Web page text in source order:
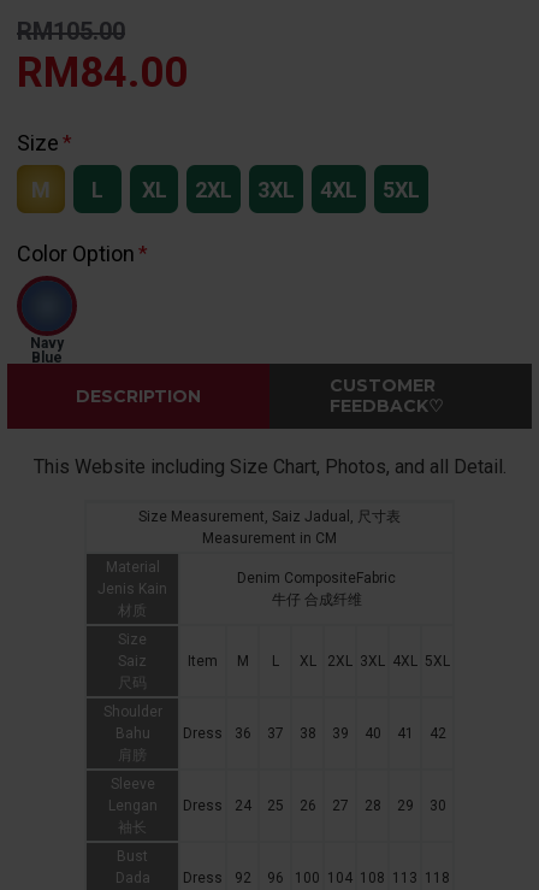
RM105.00
RM84.00
Size
M
L XL 2XL 3XL 4XL 5XL
Color Option
Navy
Blue
DESCRIPTION
CUSTOMER
FEEDBACK♡
This Website including Size Chart, Photos, and all Detail.
Size Measurement, Saiz Jadual, 尺寸表
Measurement in CM
Material
Jenis Kain
材质
Denim CompositeFabric
牛仔 合成纤维
Size
Saiz
尺码
Item M L XL 2XL 3XL 4XL 5XL
Shoulder
Bahu
肩膀
Dress 36 37 38 39 40 41 42
Sleeve
Lengan
袖长
Dress 24 25 26 27 28 29 30
Bust
Dada
Dress 92 96 100 104 108 113 118